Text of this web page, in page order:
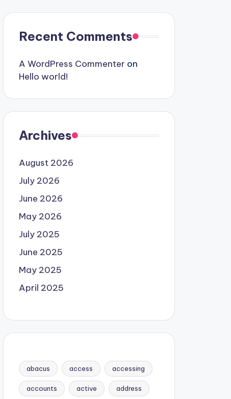
Recent Comments
A WordPress Commenter on
Hello world!
Archives
August 2026
July 2026
June 2026
May 2026
July 2025
June 2025
May 2025
April 2025
abacus access accessing
accounts active address